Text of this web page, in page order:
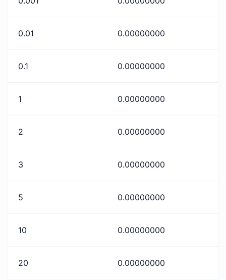
0.01 0.00000000
0.1 0.00000000
1 0.00000000
2 0.00000000
3 0.00000000
5 0.00000000
10 0.00000000
20 0.00000000